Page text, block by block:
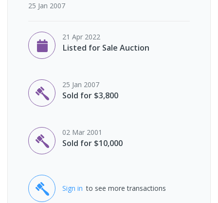
25 Jan 2007
21 Apr 2022
Listed for Sale Auction
25 Jan 2007
Sold for $3,800
02 Mar 2001
Sold for $10,000
Sign in to see more transactions